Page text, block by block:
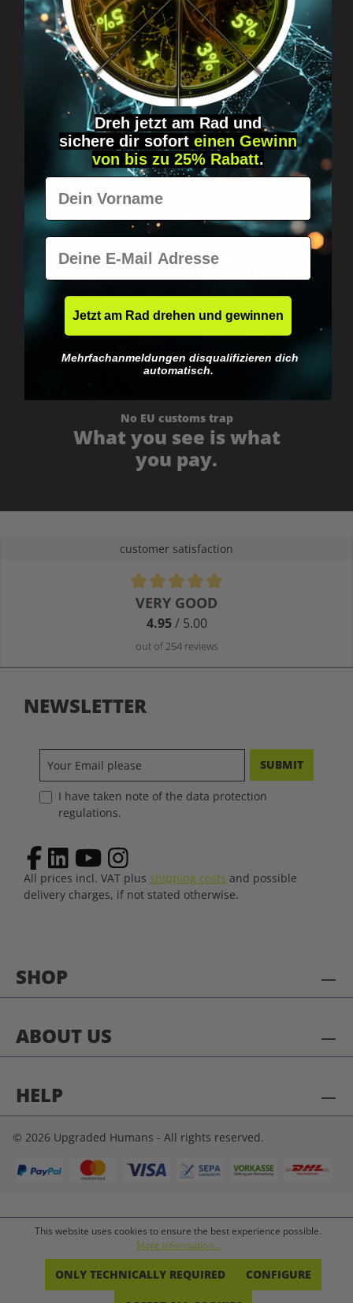
Got questions? Just message us!
Discreet, direct &
personal.
Worldwide shipping
Fast & neutrally packed.
No EU customs trap
What you see is what
you pay.
customer satisfaction
Average rating of 4.9 out of 5 stars
VERY GOOD
4.95/ 5.00
out of 254 reviews
SHOP
ABOUT US
HELP
NEWSLETTER
SUBMIT
I have taken note of the data protection
regulations.
All prices incl. VAT plus shipping costs and possible
delivery charges, if not stated otherwise.
© 2026 Upgraded Humans - All rights reserved.
This website uses cookies to ensure the best experience possible.
More information...
ONLY TECHNICALLY REQUIRED CONFIGURE
Dreh jetzt am Rad und
sichere dir sofort einen Gewinn
von bis zu 25% Rabatt.
Vorname
E-Mail
Jetzt am Rad drehen und gewinnen
Mehrfachanmeldungen disqualifizieren dich
automatisch.